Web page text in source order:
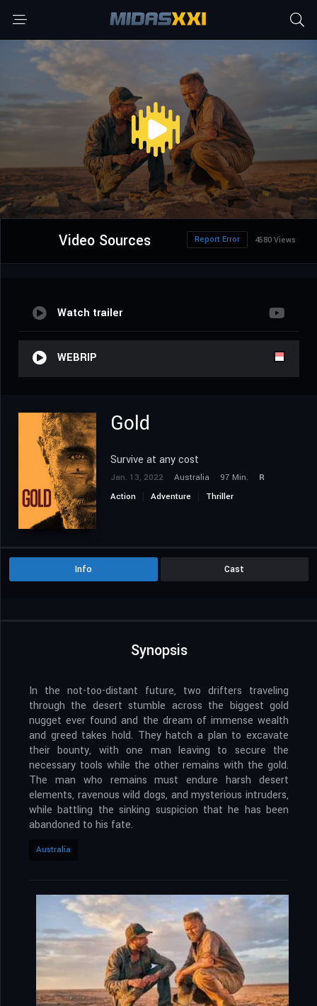
Video Sources 4580 Views
Report Error
Watch trailer
WEBRIP
Gold
Survive at any cost
Jan. 13, 2022 Australia 97 Min.
R
Action
Adventure Thriller
Info Cast
Synopsis
In the not-too-distant future, two drifters traveling
through the desert stumble across the biggest gold
nugget ever found and the dream of immense wealth
and greed takes hold. They hatch a plan to excavate
their bounty, with one man leaving to secure the
necessary tools while the other remains with the gold.
The man who remains must endure harsh desert
elements, ravenous wild dogs, and mysterious intruders,
while battling the sinking suspicion that he has been
abandoned to his fate.
Australia